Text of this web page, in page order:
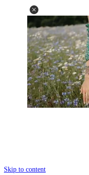
Skip to content